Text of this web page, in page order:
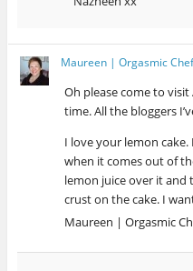
Maureen | Orgasmic
Oh please come to visit
time. All the bloggers
I love your lemon
when it comes out of
lemon juice over it and
crust on the cake. I
Maureen | Orgasmic